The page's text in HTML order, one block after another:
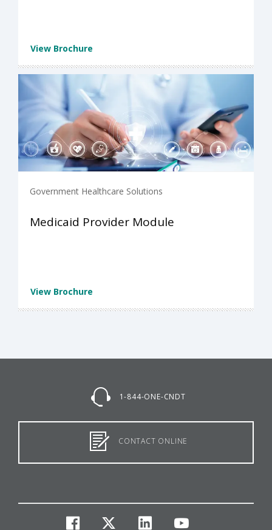
View Brochure
Government Healthcare Solutions
Medicaid Provider Module
View Brochure
1-844-ONE-CNDT
CONTACT ONLINE